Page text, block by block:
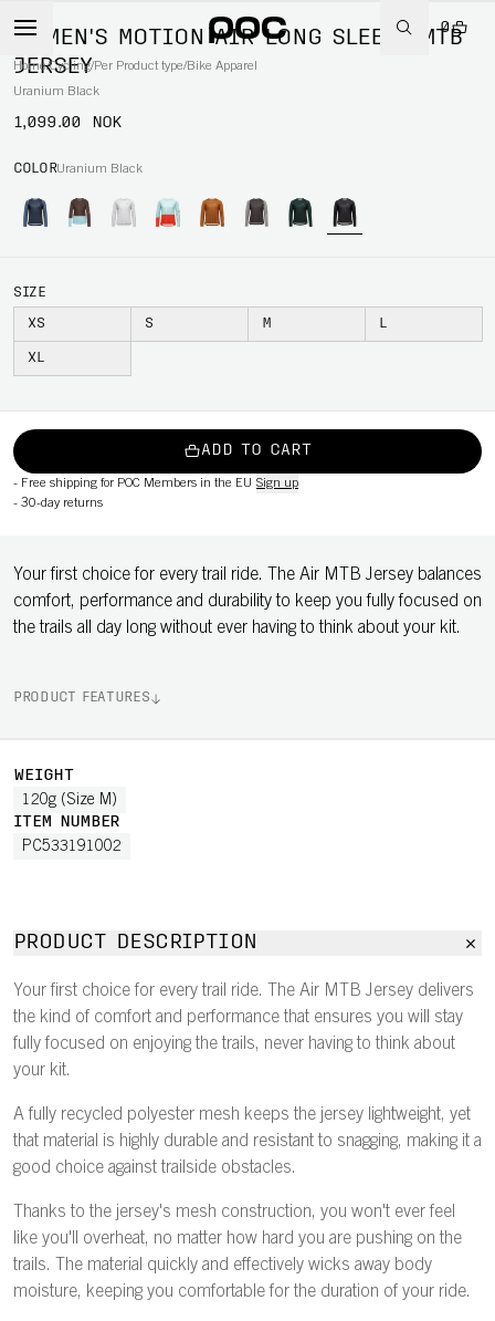
0
Home/Cycling/Per Product type/Bike Apparel
WOMEN'S MOTION AIR LONG SLEEVE MTB
JERSEY
Uranium Black
1,099.00 NOK
COLORUranium Black
SIZE
XS S M L
XL
ADD TO CART
- Free shipping for POC Members in the EU Sign up
- 30-day returns
Your first choice for every trail ride. The Air MTB Jersey balances
comfort, performance and durability to keep you fully focused on
the trails all day long without ever having to think about your kit.
PRODUCT FEATURES
WEIGHT
120g (Size M)
ITEM NUMBER
PC533191002
PRODUCT DESCRIPTION
Your first choice for every trail ride. The Air MTB Jersey delivers
the kind of comfort and performance that ensures you will stay
fully focused on enjoying the trails, never having to think about
your kit.
A fully recycled polyester mesh keeps the jersey lightweight, yet
that material is highly durable and resistant to snagging, making it a
good choice against trailside obstacles.
Thanks to the jersey's mesh construction, you won't ever feel
like you'll overheat, no matter how hard you are pushing on the
trails. The material quickly and effectively wicks away body
moisture, keeping you comfortable for the duration of your ride.